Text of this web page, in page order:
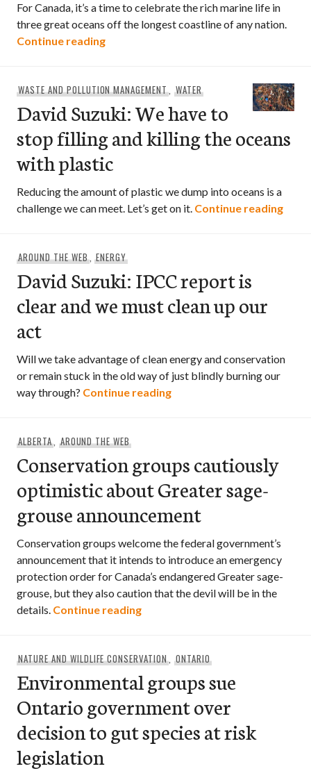
For Canada, it’s a time to celebrate the rich marine life in
three great oceans off the longest coastline of any nation.
Continue readingDavid Suzuki: On World Oceans Day
WASTE AND POLLUTION MANAGEMENT,WATER
David Suzuki: We have to
stop filling and killing the oceans
with plastic
Reducing the amount of plastic we dump into oceans is a
challenge we can meet. Let’s get on it. Continue reading
AROUND THE WEB,ENERGY
David Suzuki: IPCC report is
clear and we must clean up our
act
Will we take advantage of clean energy and conservation
or remain stuck in the old way of just blindly burning our
way through? Continue readingDavid Suzuki: IPCC report
ALBERTA, AROUND THE WEB
Conservation groups cautiously
optimistic about Greater sage-
grouse announcement
Conservation groups welcome the federal government’s
announcement that it intends to introduce an emergency
protection order for Canada’s endangered Greater sage-
grouse, but they also caution that the devil will be in the
details. Continue readingConservation groups
NATURE AND WILDLIFE CONSERVATION,ONTARIO
Environmental groups sue
Ontario government over
decision to gut species at risk
legislation